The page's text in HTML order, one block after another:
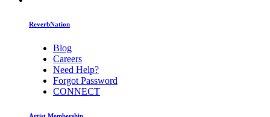
ReverbNation
Blog
Careers
Need Help?
Forgot Password
CONNECT